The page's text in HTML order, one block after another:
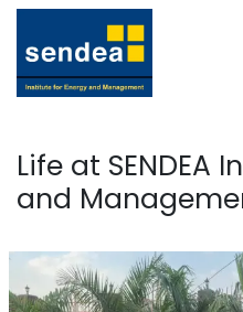
Life at SENDEA
and